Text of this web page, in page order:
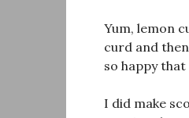
Yum, lemon
curd and
so happy
I did make